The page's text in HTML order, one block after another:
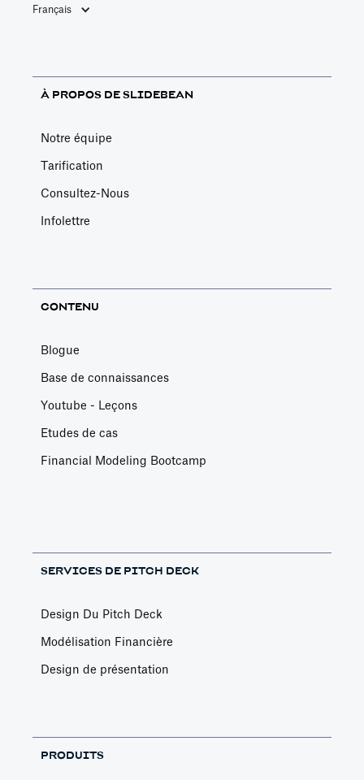
Français
À PROPOS DE SLIDEBEAN
Notre équipe
Tarification
Consultez-Nous
Infolettre
CONTENU
Blogue
Base de connaissances
Youtube - Leçons
Etudes de cas
Financial Modeling Bootcamp
SERVICES DE PITCH DECK
Design Du Pitch Deck
Modélisation Financière
Design de présentation
PRODUITS